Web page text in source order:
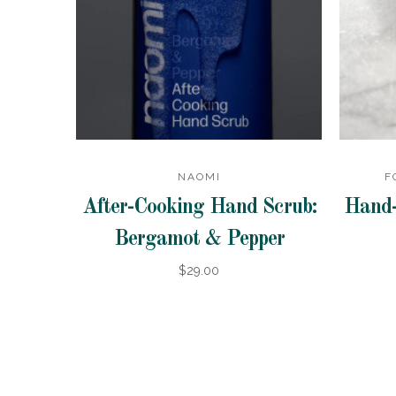
NAOMI
After-Cooking Hand Scrub:
Bergamot & Pepper
$29.00